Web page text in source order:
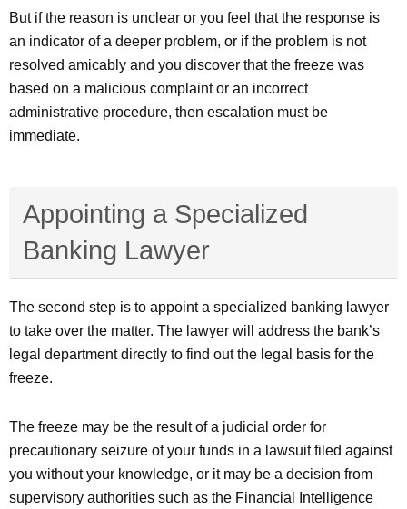
But if the reason is unclear or you feel that the response is
an indicator of a deeper problem, or if the problem is not
resolved amicably and you discover that the freeze was
based on a malicious complaint or an incorrect
administrative procedure, then escalation must be
immediate.
Appointing a Specialized
Banking Lawyer
The second step is to appoint a specialized banking lawyer
to take over the matter. The lawyer will address the bank’s
legal department directly to find out the legal basis for the
freeze.
The freeze may be the result of a judicial order for
precautionary seizure of your funds in a lawsuit filed against
you without your knowledge, or it may be a decision from
supervisory authorities such as the Financial Intelligence